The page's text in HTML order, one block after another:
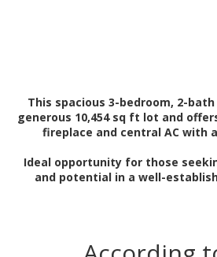
This spacious 3-bedroom, 2-
generous 10,454 sq ft lot and
fireplace and central AC with
Ideal opportunity for those
and potential in a well-